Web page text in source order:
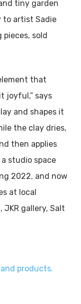
tiny garden
to artist Sadie
pieces, sold
that
joyful,” says
and shapes it
the clay dries,
then applies
studio space
2022, and now
at local
gallery, Salt
products.